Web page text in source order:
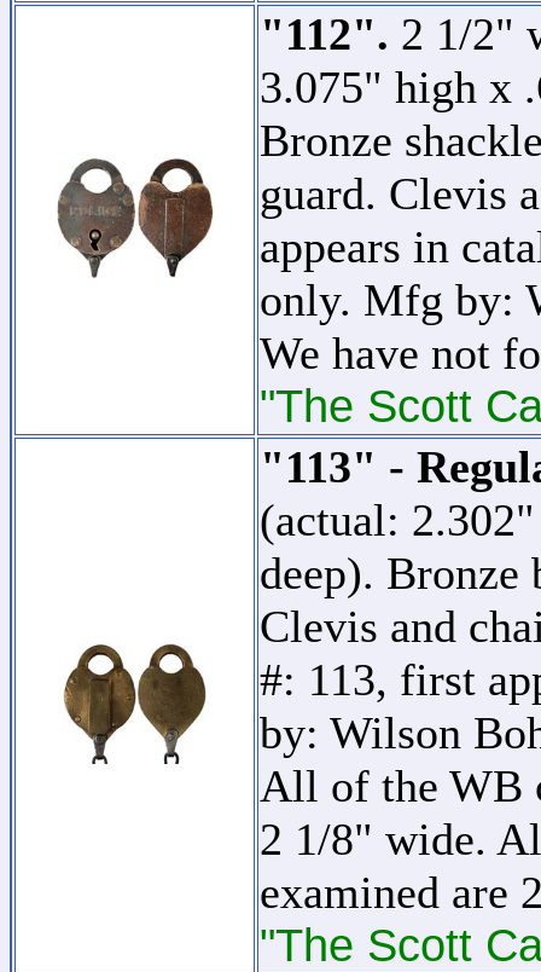
"112". 2 1/2"
3.075" high x
Bronze
guard. Clevis
appears in
only. Mfg by:
We have not
"The Scott
"113" -
(actual:
deep). Bronze
Clevis and
#: 113, first
by: Wilson
All of the WB
2 1/8" wide.
examined are
"The Scott